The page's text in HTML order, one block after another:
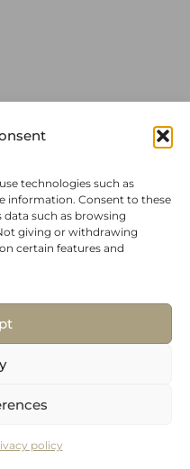
technologies such as
information. Consent to these
such as browsing
giving or withdrawing
certain features and
policy
by Budddies.Cookie Policy